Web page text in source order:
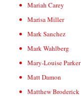
Mariah Carey
Marisa Miller
Mark Sanchez
Mark Wahlberg
Mary-Louise Parker
Matt Damon
Matthew Broderick